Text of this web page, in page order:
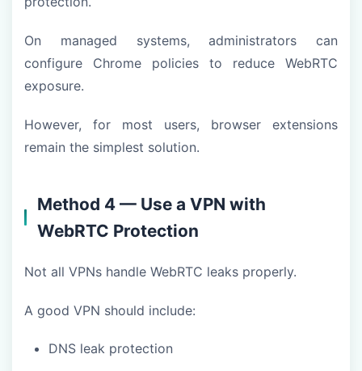
On managed systems, administrators can
configure Chrome policies to reduce WebRTC
exposure.
However, for most users, browser extensions
remain the simplest solution.
Method 4 — Use a VPN with
WebRTC Protection
Not all VPNs handle WebRTC leaks properly.
A good VPN should include:
DNS leak protection